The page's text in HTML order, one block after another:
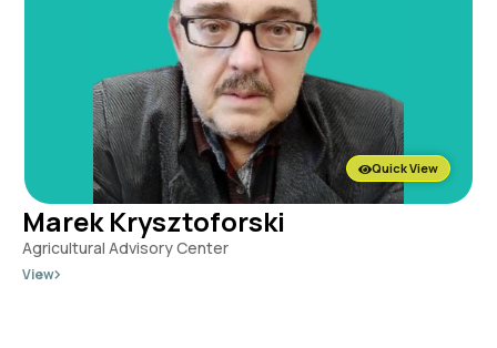
Quick View
Marek Krysztoforski
Agricultural Advisory Center
View